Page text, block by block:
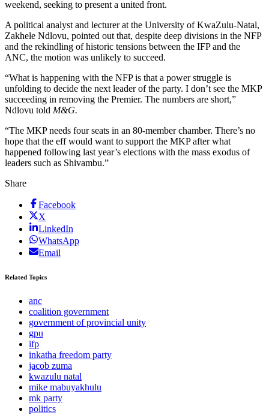
weekend, seeking to present a united front.
A political analyst and lecturer at the University of KwaZulu-Natal,
Zakhele Ndlovu, pointed out that, despite deep divisions in the NFP
and the rekindling of historic tensions between the IFP and the
ANC, the motion was unlikely to succeed.
“What is happening with the NFP is that a power struggle is
unfolding to decide the next leader of the party. I don’t see the MKP
succeeding in removing the Premier. The numbers are short,”
Ndlovu told M&G.
“The MKP needs four seats in an 80-member chamber. There’s no
hope that the eff would want to support the MKP after what
happened following last year’s elections with the mass exodus of
leaders such as Shivambu.”
Share
Facebook
X
LinkedIn
WhatsApp
Email
Related Topics
anc
coalition government
government of provincial unity
gpu
ifp
inkatha freedom party
jacob zuma
kwazulu natal
mike mabuyakhulu
mk party
politics